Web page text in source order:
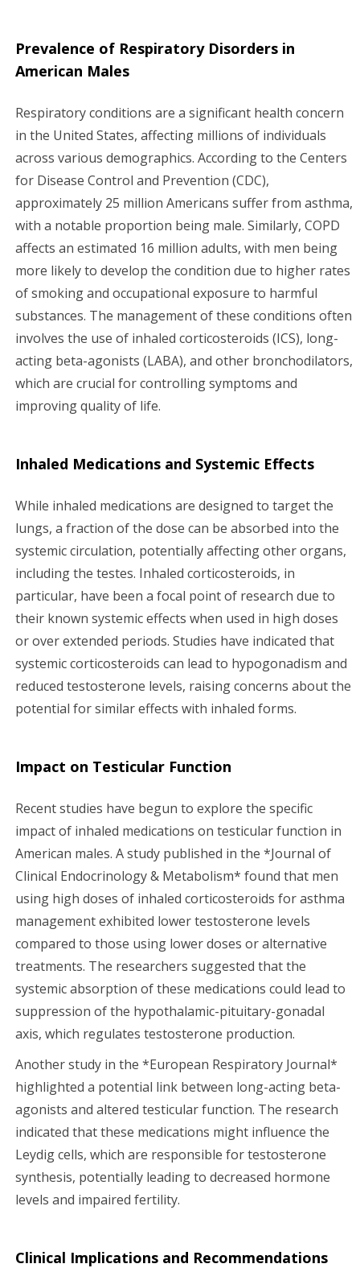
Prevalence of Respiratory Disorders in
American Males
Respiratory conditions are a significant health concern
in the United States, affecting millions of individuals
across various demographics. According to the Centers
for Disease Control and Prevention (CDC),
approximately 25 million Americans suffer from asthma,
with a notable proportion being male. Similarly, COPD
affects an estimated 16 million adults, with men being
more likely to develop the condition due to higher rates
of smoking and occupational exposure to harmful
substances. The management of these conditions often
involves the use of inhaled corticosteroids (ICS), long-
acting beta-agonists (LABA), and other bronchodilators,
which are crucial for controlling symptoms and
improving quality of life.
Inhaled Medications and Systemic Effects
While inhaled medications are designed to target the
lungs, a fraction of the dose can be absorbed into the
systemic circulation, potentially affecting other organs,
including the testes. Inhaled corticosteroids, in
particular, have been a focal point of research due to
their known systemic effects when used in high doses
or over extended periods. Studies have indicated that
systemic corticosteroids can lead to hypogonadism and
reduced testosterone levels, raising concerns about the
potential for similar effects with inhaled forms.
Impact on Testicular Function
Recent studies have begun to explore the specific
impact of inhaled medications on testicular function in
American males. A study published in the *Journal of
Clinical Endocrinology & Metabolism* found that men
using high doses of inhaled corticosteroids for asthma
management exhibited lower testosterone levels
compared to those using lower doses or alternative
treatments. The researchers suggested that the
systemic absorption of these medications could lead to
suppression of the hypothalamic-pituitary-gonadal
axis, which regulates testosterone production.
Another study in the *European Respiratory Journal*
highlighted a potential link between long-acting beta-
agonists and altered testicular function. The research
indicated that these medications might influence the
Leydig cells, which are responsible for testosterone
synthesis, potentially leading to decreased hormone
levels and impaired fertility.
Clinical Implications and Recommendations